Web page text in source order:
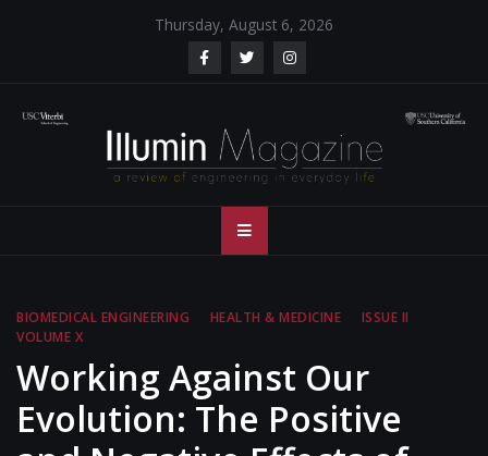
Thursday, August 6, 2026
Illumin Magazine
– USC Viterbi
School of
Engineering
BIOMEDICAL ENGINEERING HEALTH & MEDICINE
ISSUE II
VOLUME X
Working Against Our
Evolution: The Positive